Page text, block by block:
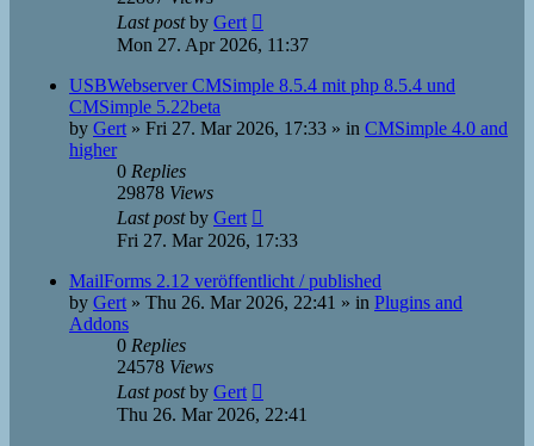
Last postby Gert
Mon 27. Apr 2026, 11:37
USBWebserver CMSimple 8.5.4 mit php 8.5.4 und
CMSimple 5.22beta
by Gert » Fri 27. Mar 2026, 17:33 » in CMSimple 4.0 and
higher
0 Replies
29878 Views
Last postby Gert
Fri 27. Mar 2026, 17:33
MailForms 2.12 veröffentlicht / published
by Gert » Thu 26. Mar 2026, 22:41 » in Plugins and
Addons
0 Replies
24578 Views
Last postby Gert
Thu 26. Mar 2026, 22:41